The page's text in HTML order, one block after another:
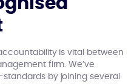
is vital between
firm. We’ve
by joining several